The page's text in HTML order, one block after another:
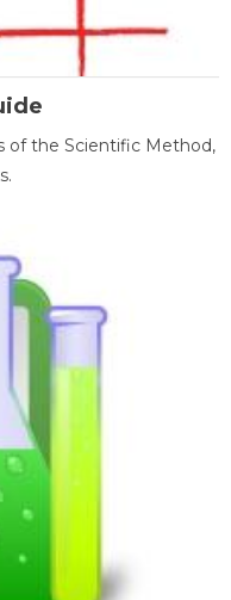
of the Scientific Method,